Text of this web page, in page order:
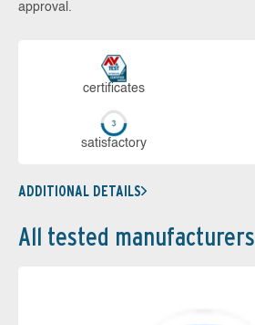
approval.
cer­ti­fi­cates
sa­tis­fac­to­ry
ADDITIONAL DETAILS
All tested manufacturers